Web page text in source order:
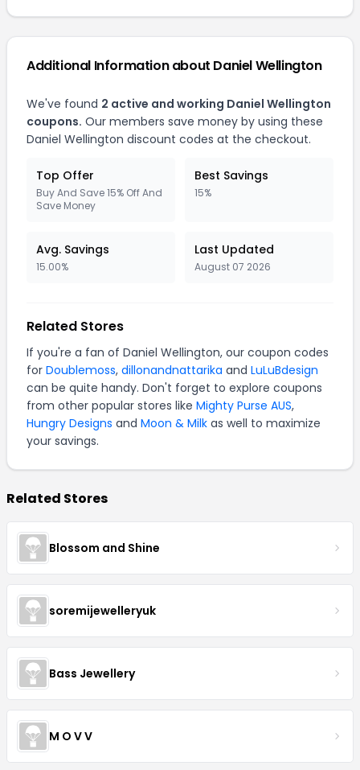
Additional Information about Daniel Wellington
We've found 2 active and working Daniel Wellington
coupons. Our members save money by using these
Daniel Wellington discount codes at the checkout.
Top Offer
Buy And Save 15% Off And
Save Money
Best Savings
15%
Avg. Savings
15.00%
Last Updated
August 07 2026
Related Stores
If you're a fan of Daniel Wellington, our coupon codes
for Doublemoss, dillonandnattarika and LuLuBdesign
can be quite handy. Don't forget to explore coupons
from other popular stores like Mighty Purse AUS,
Hungry Designs and Moon & Milk as well to maximize
your savings.
Related Stores
Blossom and Shine
soremijewelleryuk
Bass Jewellery
M O V V